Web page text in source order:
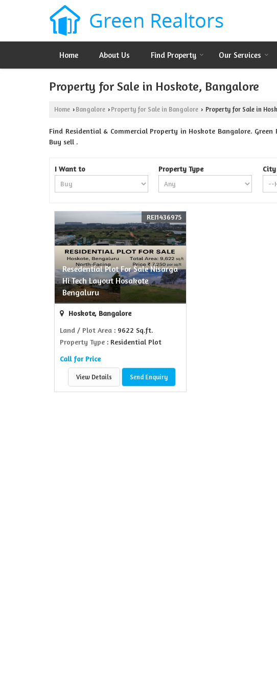
Home About Us Find Property Our Services
Property for Sale in Hoskote, Bangalore
Home › Bangalore › Property for Sale in Bangalore › Property for Sale in
Find Residential & Commercial Property in Hoskote Bangalore.
Buy sell .
I Want to Property Type City
Resedential Plot For Sale Nisarga
Hi Tech Layout Hosakote
Bengaluru
REI1436975
Hoskote, Bangalore
Land / Plot Area : 9622 Sq.ft.
Property Type : Residential Plot
Call for Price
View Details Send Enquiry